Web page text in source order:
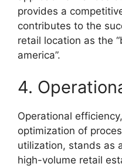
provides a
contributes to the
retail location as the
america”.
4.
Operational
optimization of
utilization, stands as
high-volume retail